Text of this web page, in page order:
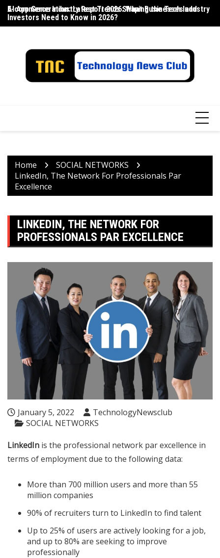
Skip
content
E-commerce Industry Report 2026: What Businesses and
Investors Need to Know in 2026?
AI App Generation: Latest Trends Shaping the Tech Industry
Home
SOCIAL NETWORKS
LinkedIn, The Network For Professionals Par
Excellence
LINKEDIN, THE NETWORK FOR
PROFESSIONALS PAR EXCELLENCE
January 5, 2022
TechnologyNewsclub
SOCIAL NETWORKS
LinkedIn is the professional network par excellence in
terms of employment due to the following data:
More than 700 million users and more than 55
million companies
90% of recruiters turn to LinkedIn to find talent
Up to 25% of users are actively looking for a job,
and up to 80% are seeking to improve
professionally